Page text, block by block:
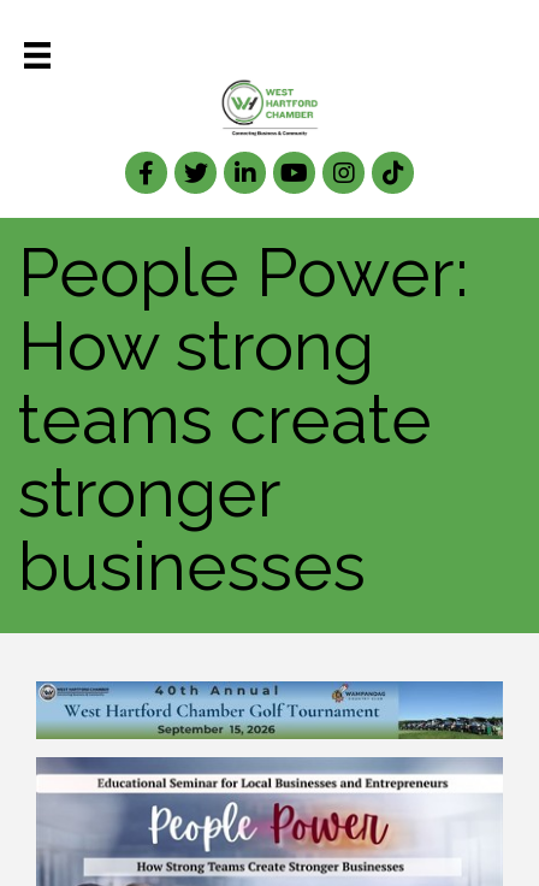
Facebook
TwitterLinkedIn
People Power:
How strong
teams create
stronger
businesses